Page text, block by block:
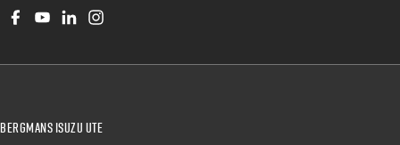
Bergmans Isuzu UTE